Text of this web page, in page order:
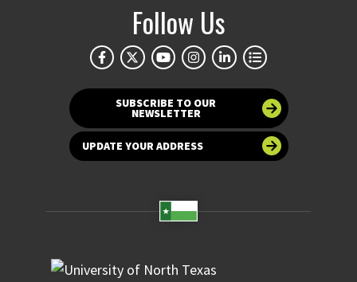
Follow Us
SUBSCRIBE TO OUR
NEWSLETTER
UPDATE YOUR ADDRESS